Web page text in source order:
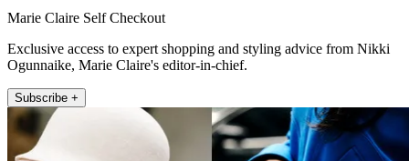
Marie Claire Self Checkout
Exclusive access to expert shopping and styling advice from Nikki
Ogunnaike, Marie Claire's editor-in-chief.
Subscribe +